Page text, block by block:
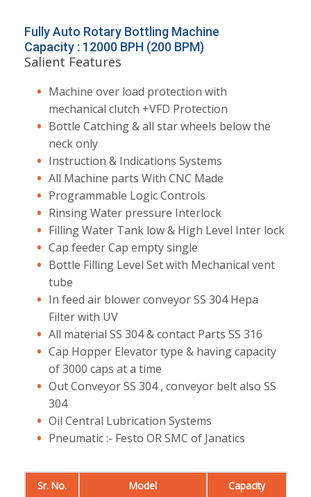
Fully Auto Rotary Bottling Machine
Capacity : 12000 BPH (200 BPM)
Salient Features
Machine over load protection with
mechanical clutch +VFD Protection
Bottle Catching & all star wheels below the
neck only
Instruction & Indications Systems
All Machine parts With CNC Made
Programmable Logic Controls
Rinsing Water pressure Interlock
Filling Water Tank low & High Level Inter lock
Cap feeder Cap empty single
Bottle Filling Level Set with Mechanical vent
tube
In feed air blower conveyor SS 304 Hepa
Filter with UV
All material SS 304 & contact Parts SS 316
Cap Hopper Elevator type & having capacity
of 3000 caps at a time
Out Conveyor SS 304 , conveyor belt also SS
304
Oil Central Lubrication Systems
Pneumatic :- Festo OR SMC of Janatics
Sr. No. Model Capacity